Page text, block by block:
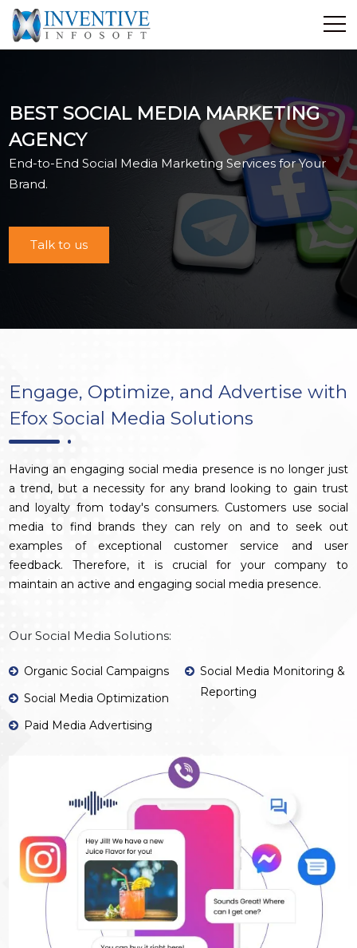
Services
E-Commerce
Showcase
Career
Industrial Training
BEST SOCIAL MEDIA MARKETING
AGENCY
End-to-End Social Media Marketing Services for Your
Brand.
Talk to us
Engage, Optimize, and Advertise with
Efox Social Media Solutions
Having an engaging social media presence is no longer just
a trend, but a necessity for any brand looking to gain trust
and loyalty from today's consumers. Customers use social
media to find brands they can rely on and to seek out
examples of exceptional customer service and user
feedback. Therefore, it is crucial for your company to
maintain an active and engaging social media presence.
Our Social Media Solutions:
Organic Social Campaigns
Social Media Optimization
Paid Media Advertising
Social Media Monitoring &
Reporting